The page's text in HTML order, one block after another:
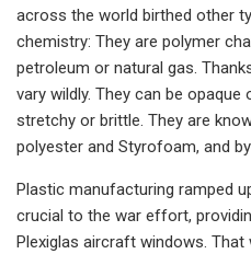
across the world birthed other
chemistry: They are polymer
petroleum or natural gas.
vary wildly. They can be
stretchy or brittle. They are
polyester and Styrofoam, and
Plastic manufacturing ramped
crucial to the war effort,
Plexiglas aircraft windows.